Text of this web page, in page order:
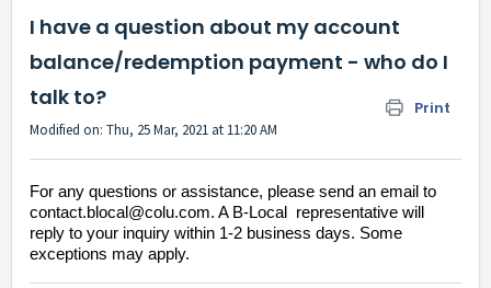
I have a question about my account
balance/redemption payment - who do I
talk to?
Print
Modified on: Thu, 25 Mar, 2021 at 11:20 AM
For any questions or assistance, please send an email to
contact.blocal@colu.com. A B-Local representative will
reply to your inquiry within 1-2 business days. Some
exceptions may apply.